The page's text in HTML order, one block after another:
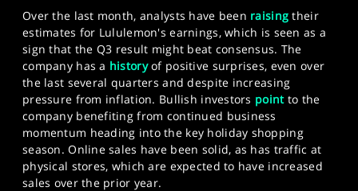
Over the last month, analysts have been raising their
estimates for Lululemon's earnings, which is seen as a
sign that the Q3 result might beat consensus. The
company has a historyof positive surprises, even over
the last several quarters and despite increasing
pressure from inflation. Bullish investors pointto the
company benefiting from continued business
momentum heading into the key holiday shopping
season. Online sales have been solid, as has traffic at
physical stores, which are expected to have increased
sales over the prior year.